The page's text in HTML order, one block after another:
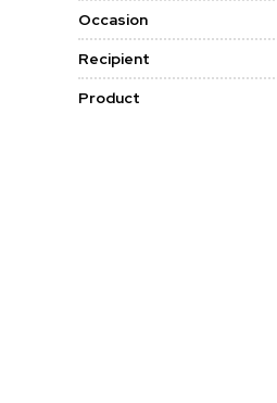
Occasion
Recipient
Product